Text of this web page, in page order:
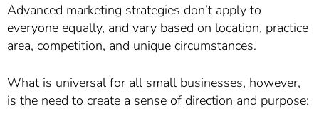
Advanced marketing strategies don’t apply to
everyone equally, and vary based on location, practice
area, competition, and unique circumstances.
What is universal for all small businesses, however,
is the need to create a sense of direction and purpose: